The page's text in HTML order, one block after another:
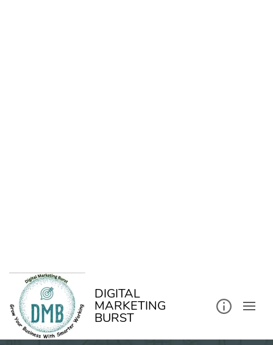
DIGITAL
MARKETING
BURST